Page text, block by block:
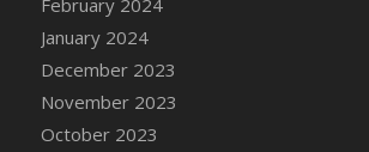
DFS Candle Taper (Lilac)
DFS Candle Taper (Mint)
DFS Candle Taper (Peach)
DFS Candle Taper (Sky Blue)
DFS Candle Taper (White)
January 2024
December 2023
November 2023
October 2023